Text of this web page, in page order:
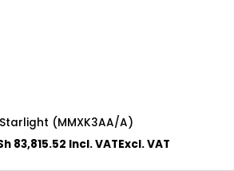
Starlight (MMXK3AA/A)
83,815.52 Incl. VATExcl. VAT